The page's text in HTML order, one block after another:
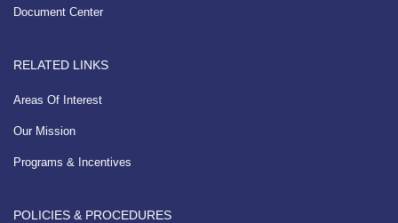
Document Center
RELATED LINKS
Areas Of Interest
Our Mission
Programs & Incentives
POLICIES & PROCEDURES